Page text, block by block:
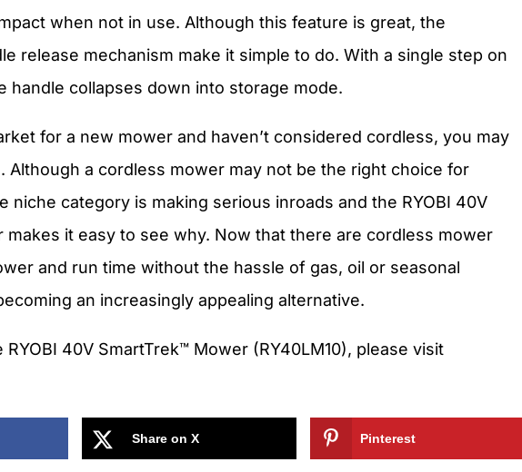
when not in use. Although this feature is great, the
release mechanism make it simple to do. With a single step on
handle collapses down into storage mode.
for a new mower and haven’t considered cordless, you may
Although a cordless mower may not be the right choice for
niche category is making serious inroads and the RYOBI 40V
makes it easy to see why. Now that there are cordless mower
and run time without the hassle of gas, oil or seasonal
an increasingly appealing alternative.
40V SmartTrek™ Mower (RY40LM10), please visit
Share on X Pinterest